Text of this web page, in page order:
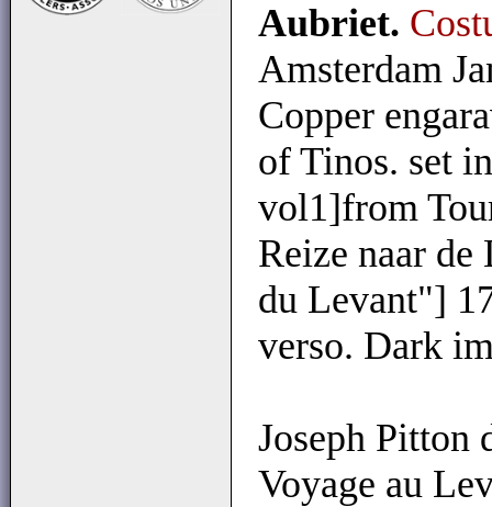
Aubriet.
Amsterdam
Copper
of Tinos. set
vol1]from
Reize naar
du Levant"]
verso. Dark
Joseph Pitton
Voyage au